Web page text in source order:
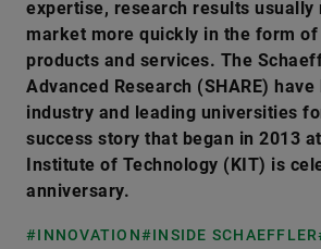
expertise, research results usually
market more quickly in the form
products and services. The
Advanced Research (SHARE)
industry and leading universities
success story that began in 2013
Institute of Technology (KIT) is
anniversary.
#INNOVATION#INSIDE SCHAEFFLER